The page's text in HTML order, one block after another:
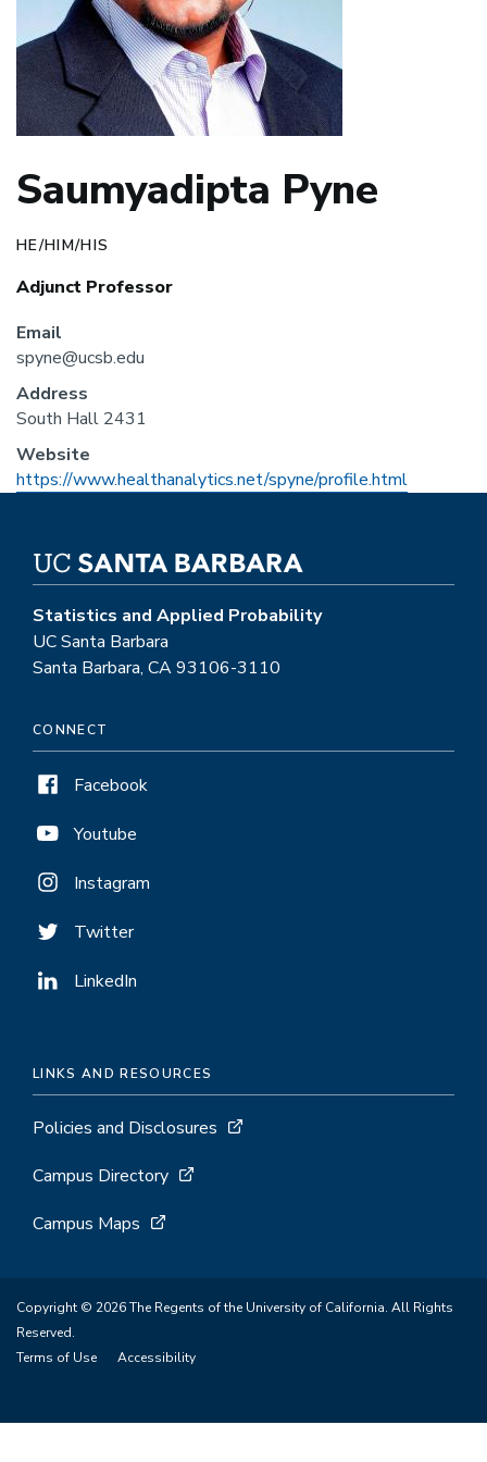
Saumyadipta Pyne
HE/HIM/HIS
Adjunct Professor
Email
spyne@ucsb.edu
Address
South Hall 2431
Website
https://www.healthanalytics.net/spyne/profile.html
Statistics and Applied Probability
UC Santa Barbara
Santa Barbara, CA 93106-3110
CONNECT
Facebook
Youtube
Instagram
Twitter
LinkedIn
LINKS AND RESOURCES
Policies and Disclosures
Campus Directory
Campus Maps
Copyright © 2026 The Regents of the University of California. All Rights
Reserved.
Terms of Use
Accessibility